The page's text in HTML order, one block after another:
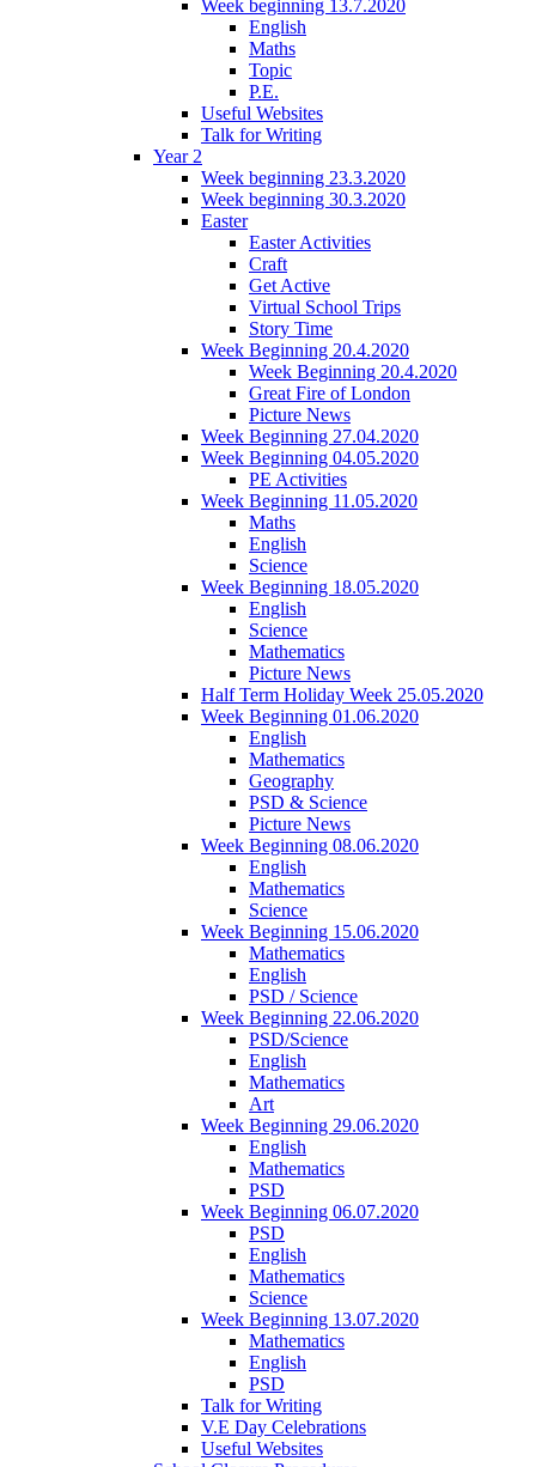
Week beginning 13.7.2020
English
Maths
Topic
P.E.
Useful Websites
Talk for Writing
Year 2
Week beginning 23.3.2020
Week beginning 30.3.2020
Easter
Easter Activities
Craft
Get Active
Virtual School Trips
Story Time
Week Beginning 20.4.2020
Week Beginning 20.4.2020
Great Fire of London
Picture News
Week Beginning 27.04.2020
Week Beginning 04.05.2020
PE Activities
Week Beginning 11.05.2020
Maths
English
Science
Week Beginning 18.05.2020
English
Science
Mathematics
Picture News
Half Term Holiday Week 25.05.2020
Week Beginning 01.06.2020
English
Mathematics
Geography
PSD & Science
Picture News
Week Beginning 08.06.2020
English
Mathematics
Science
Week Beginning 15.06.2020
Mathematics
English
PSD / Science
Week Beginning 22.06.2020
PSD/Science
English
Mathematics
Art
Week Beginning 29.06.2020
English
Mathematics
PSD
Week Beginning 06.07.2020
PSD
English
Mathematics
Science
Week Beginning 13.07.2020
Mathematics
English
PSD
Talk for Writing
V.E Day Celebrations
Useful Websites